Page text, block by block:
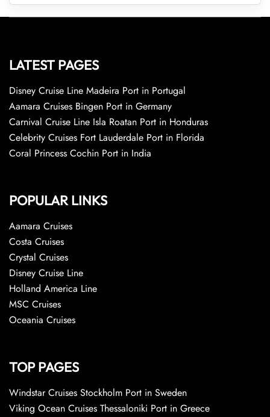
LATEST PAGES
Disney Cruise Line Madeira Port in Portugal
Aamara Cruises Bingen Port in Germany
Carnival Cruise Line Isla Roatan Port in Honduras
Celebrity Cruises Fort Lauderdale Port in Florida
Coral Princess Cochin Port in India
POPULAR LINKS
Aamara Cruises
Costa Cruises
Crystal Cruises
Disney Cruise Line
Holland America Line
MSC Cruises
Oceania Cruises
TOP PAGES
Windstar Cruises Stockholm Port in Sweden
Viking Ocean Cruises Thessaloniki Port in Greece